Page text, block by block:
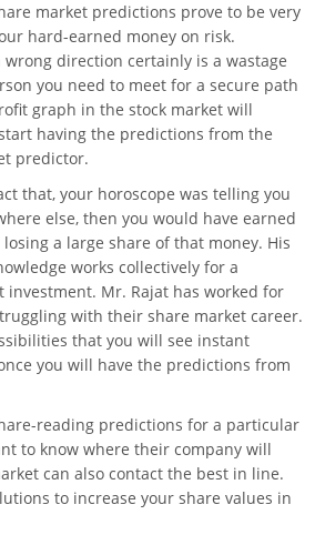
market predictions prove to be very
hard-earned money on risk.
direction certainly is a wastage
you need to meet for a secure path
graph in the stock market will
having the predictions from the
predictor.
that, your horoscope was telling you
else, then you would have earned
a large share of that money. His
works collectively for a
investment. Mr. Rajat has worked for
with their share market career.
that you will see instant
you will have the predictions from
reading predictions for a particular
to know where their company will
can also contact the best in line.
to increase your share values in